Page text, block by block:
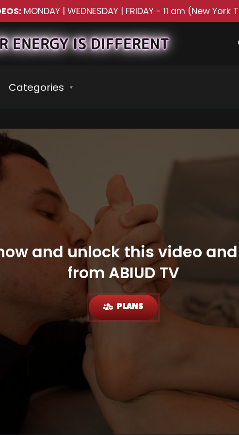
MONDAY | WEDNESDAY | FRIDAY - 11 am (New York
ENERGY IS DIFFERENT
Categories
and unlock this video
from ABIUD TV
PLANS